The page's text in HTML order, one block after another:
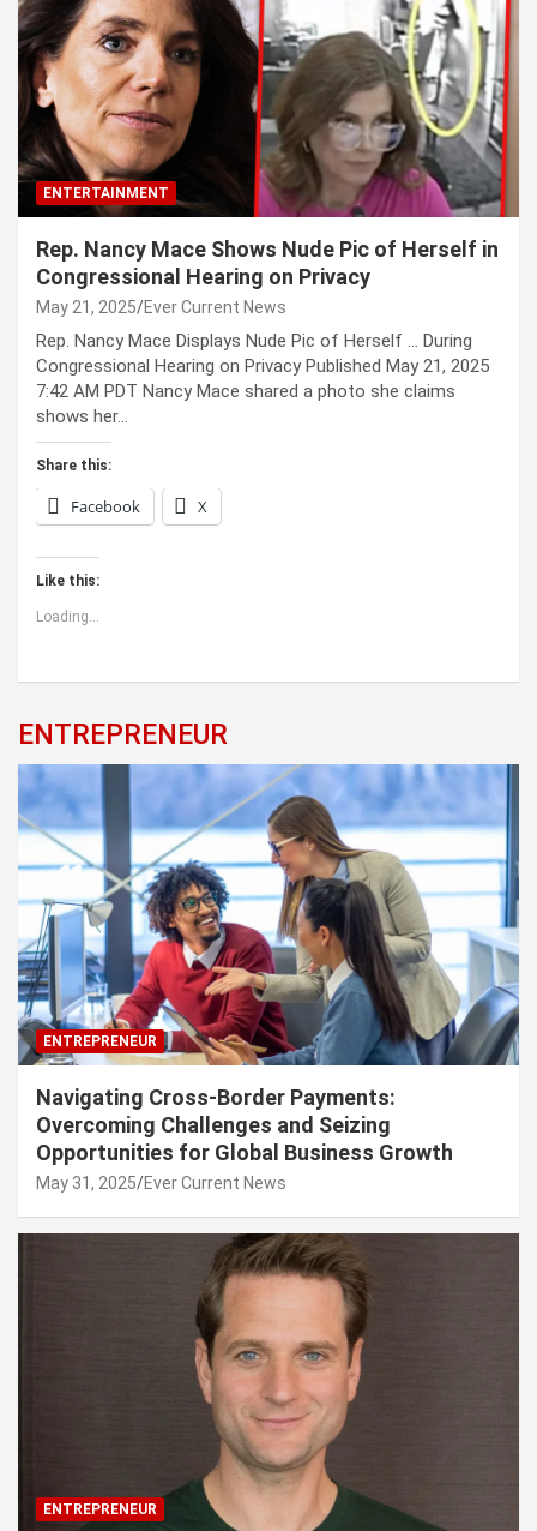
ENTERTAINMENT
Rep. Nancy Mace Shows Nude Pic of Herself in
Congressional Hearing on Privacy
May 21, 2025 Ever Current News
Rep. Nancy Mace Displays Nude Pic of Herself … During
Congressional Hearing on Privacy Published May 21, 2025
7:42 AM PDT Nancy Mace shared a photo she claims
shows her…
Share this:
Facebook X
Like this:
Loading...
ENTREPRENEUR
ENTREPRENEUR
Navigating Cross-Border Payments:
Overcoming Challenges and Seizing
Opportunities for Global Business Growth
May 31, 2025 Ever Current News
ENTREPRENEUR